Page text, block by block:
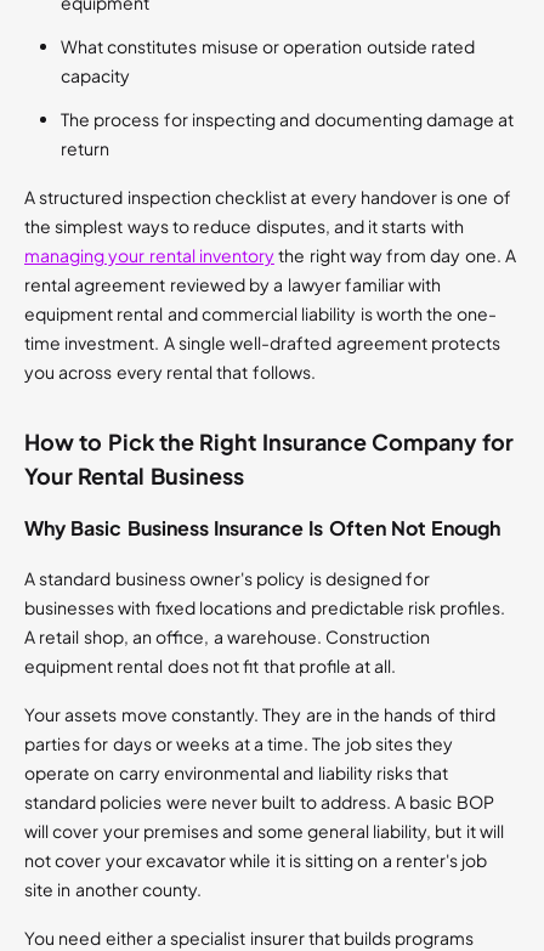
What constitutes misuse or operation outside rated
capacity
The process for inspecting and documenting damage at
return
A structured inspection checklist at every handover is one of
the simplest ways to reduce disputes, and it starts with
managing your rental inventorythe right way from day one. A
rental agreement reviewed by a lawyer familiar with
equipment rental and commercial liability is worth the one-
time investment. A single well-drafted agreement protects
you across every rental that follows.
How to Pick the Right Insurance Company for
Your Rental Business
Why Basic Business Insurance Is Often Not Enough
A standard business owner's policy is designed for
businesses with fixed locations and predictable risk profiles.
A retail shop, an office, a warehouse. Construction
equipment rental does not fit that profile at all.
Your assets move constantly. They are in the hands of third
parties for days or weeks at a time. The job sites they
operate on carry environmental and liability risks that
standard policies were never built to address. A basic BOP
will cover your premises and some general liability, but it will
not cover your excavator while it is sitting on a renter's job
site in another county.
You need either a specialist insurer that builds programs